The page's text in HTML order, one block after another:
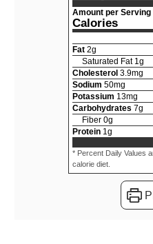
Amount per Serving
Calories
Fat 2g
Saturated Fat 1 g
Cholesterol 3.9mg
Sodium 50mg
Potassium 13mg
Carbohydrates 7g
Fiber 0g
Protein 1 g
* Percent Daily Values
calorie diet.